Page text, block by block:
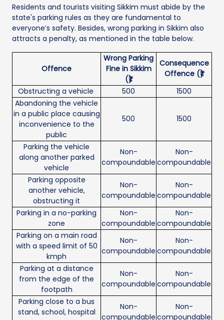
Residents and tourists visiting Sikkim must abide by the
state's parking rules as they are fundamental to
everyone’s safety. Besides, wrong parking in Sikkim also
attracts a penalty, as mentioned in the table below.
Offence
Wrong Parking
Fine in Sikkim
(₹)
Consequence
Offence (₹)
Obstructing a vehicle
500
1500
Abandoning the vehicle
in a public place causing
inconvenience to the
public
500 1500
Parking the vehicle
along another parked
vehicle
Non-
compoundable
Non-
compoundable
Parking opposite
another vehicle,
obstructing it
Non-
compoundable
Non-
compoundable
Parking in a no-parking
zone
Non-
compoundable
Non-
compoundable
Parking on a main road
with a speed limit of 50
kmph
Non-
compoundable
Non-
compoundable
Parking at a distance
from the edge of the
footpath
Non-
compoundable
Non-
compoundable
Parking close to a bus
stand, school, hospital
Non-
compoundable
Non-
compoundable